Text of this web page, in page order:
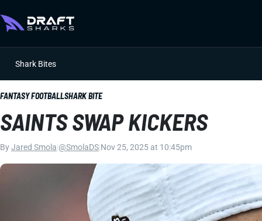
Shark Bites
FANTASY FOOTBALLSHARK BITE
SAINTS SWAP KICKERS
ByJared Smola @SmolaDS Nov 25, 2025 at 10:45pm